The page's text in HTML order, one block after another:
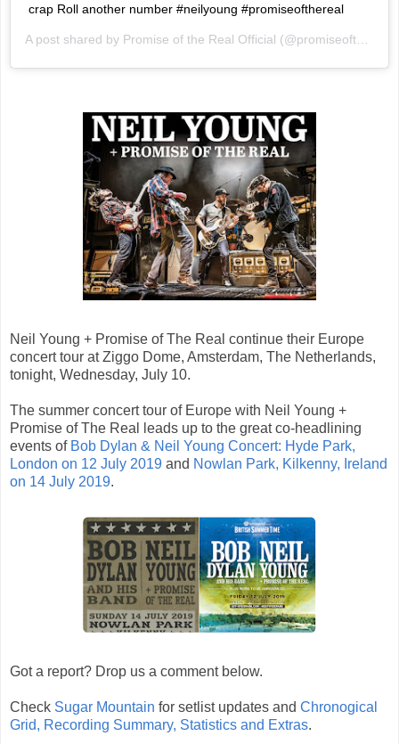
crap Roll another number #neilyoung #promiseofthereal
A post shared by Promise of the Real Official (@promiseoftherealofficial) on
Neil Young + Promise of The Real continue their Europe
concert tour at Ziggo Dome, Amsterdam, The Netherlands,
tonight, Wednesday, July 10.
The summer concert tour of Europe with Neil Young +
Promise of The Real leads up to the great co-headlining
events of Bob Dylan & Neil Young Concert: Hyde Park,
London on 12 July 2019 and Nowlan Park, Kilkenny, Ireland
on 14 July 2019.
Got a report? Drop us a comment below.
Check Sugar Mountain for setlist updates and Chronogical
Grid, Recording Summary, Statistics and Extras.